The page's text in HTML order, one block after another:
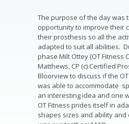
The purpose of the day was
opportunity to improve their
their prosthesis so all the
adapted to suit all abilities.
phase Milt Ottey (OT Fitness
Matthews, CP (c) Certified
Bloorview to discuss if the
was able to accommodate
an interesting idea and one
OT Fitness prides itself in
shapes sizes and ability